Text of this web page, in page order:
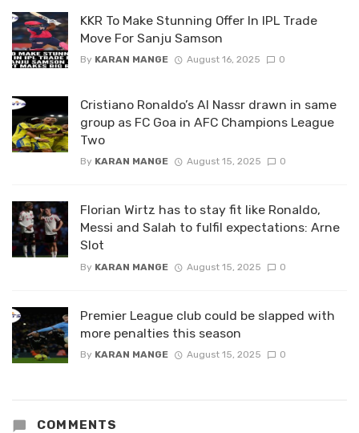
KKR To Make Stunning Offer In IPL Trade
Move For Sanju Samson
By KARAN MANGE August 16, 2025 0
Cristiano Ronaldo’s Al Nassr drawn in same
group as FC Goa in AFC Champions League
Two
By KARAN MANGE August 15, 2025 0
Florian Wirtz has to stay fit like Ronaldo,
Messi and Salah to fulfil expectations: Arne
Slot
By KARAN MANGE August 15, 2025 0
Premier League club could be slapped with
more penalties this season
By KARAN MANGE August 15, 2025 0
COMMENTS